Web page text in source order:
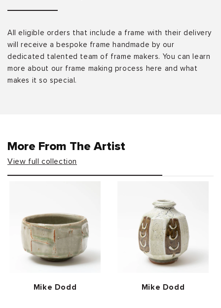
All eligible orders that include a frame with their delivery
will receive a bespoke frame handmade by our
dedicated talented team of frame makers. You can learn
more about our frame making process here and what
makes it so special.
More From The Artist
View full collection
Vendor:
Mike Dodd Vendor:
Mike Dodd